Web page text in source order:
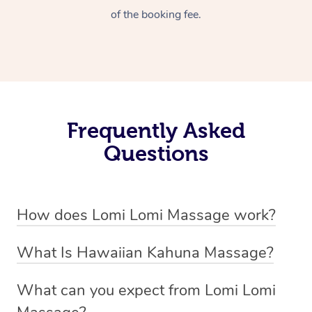
of the booking fee.
Frequently Asked
Questions
How does Lomi Lomi Massage work?
strokes and rhythmic, wave-like motions to relax
Therapists often use their forearms and elbows,
What Is Hawaiian Kahuna Massage?
practice rooted in Hawaiian culture, similar to Lomi Lomi
What can you expect from Lomi Lomi